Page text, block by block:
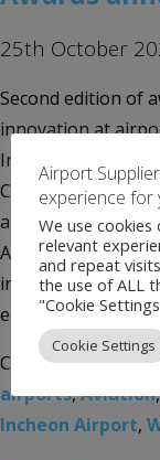
25th October
Second edition of
innovation at
International (ACI)
Conference and
announced the
Awards, which
initiatives and
edition […]
Categories:
airports,Aviation
Incheon Airport,
Airport
experience for
We use
relevant
and repeat
the use of ALL
"Cookie
Cookie Settings